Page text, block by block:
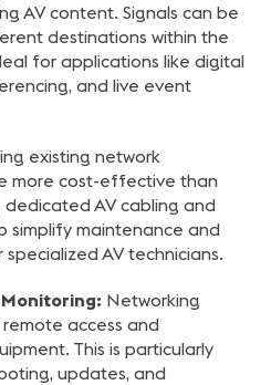
AV content. Signals can be
destinations within the
for applications like digital
and live event
existing network
more cost-effective than
AV cabling and
simplify maintenance and
AV technicians.
Monitoring: Networking
access and
This is particularly
updates, and